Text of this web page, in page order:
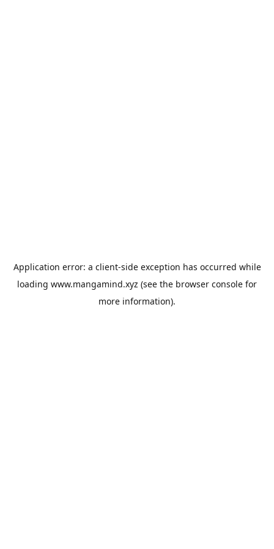
Application error: a client-side exception has occurred while
loading www.mangamind.xyz (see the browser console for
more information).